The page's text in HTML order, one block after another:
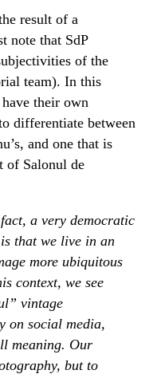
result of a
note that SdP
of the
team). In this
their own
differentiate between
and one that is
of Salonul de
a very democratic
that we live in an
more ubiquitous
context, we see
vintage
on social media,
meaning. Our
but to